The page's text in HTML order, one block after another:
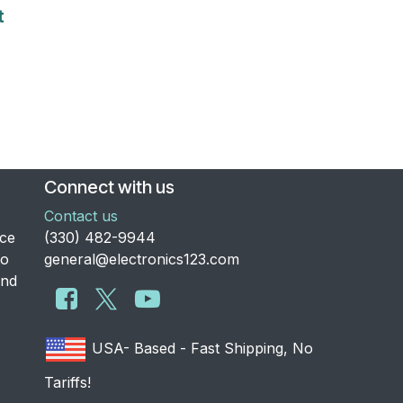
Connect with us
Contact us
​(330) 482-9944
general@electronics123.com
USA- Based - Fast Shipping, No
Tariffs!